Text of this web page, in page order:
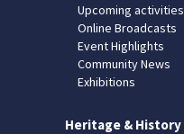
Upcoming activities
Online Broadcasts
Event Highlights
Community News
Exhibitions
Heritage & History